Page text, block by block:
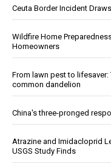
Ceuta Border Incident
Wildfire Home
Homeowners
From lawn pest to
common dandelion
China's three-pronged
Atrazine and Imidacloprid
USGS Study Finds